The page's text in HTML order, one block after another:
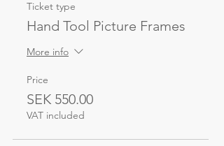
Ticket type
Hand Tool Picture Frames
More info
Price
SEK 550.00
VAT included